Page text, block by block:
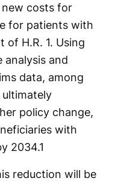
new costs for
for patients with
H.R. 1. Using
analysis and
data, among
ultimately
policy change,
with
2034.1
reduction will be